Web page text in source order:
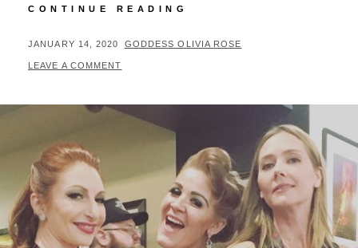
CONTINUE READING
&
POSTED
ON
JANUARY 14, 2020 BY
GODDESS OLIVIA ROSE
LEAVE A COMMENT